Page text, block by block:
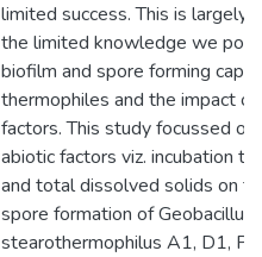
limited success. This is largely
the limited knowledge we
biofilm and spore forming
thermophiles and the impact of
factors. This study focussed
abiotic factors viz. incubation
and total dissolved solids on
spore formation of Geobacillus
stearothermophilus A1, D1, P3